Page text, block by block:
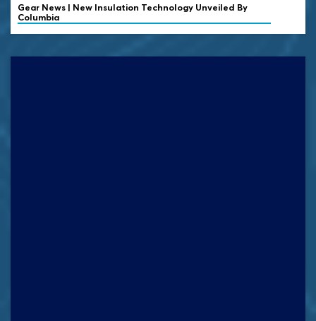
Gear News | New Insulation Technology Unveiled By
Columbia